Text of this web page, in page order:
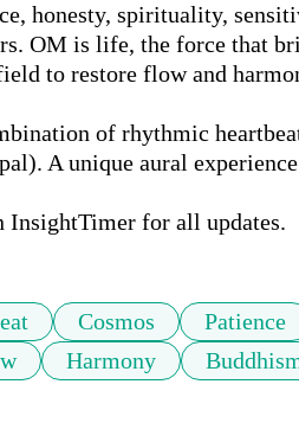
honesty, spirituality,
OM is life, the force that
to restore flow and
of rhythmic
A unique aural
InsightTimer for all updates.
Cosmos Patience
Harmony